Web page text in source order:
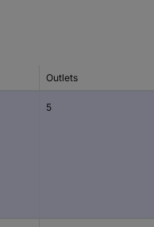
Outlets
5